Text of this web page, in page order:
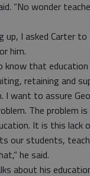
“No wonder
up, I asked Carter
him.
know that
retaining and
I want to assure
The problem
It is this lack
our students,
he said.
about his